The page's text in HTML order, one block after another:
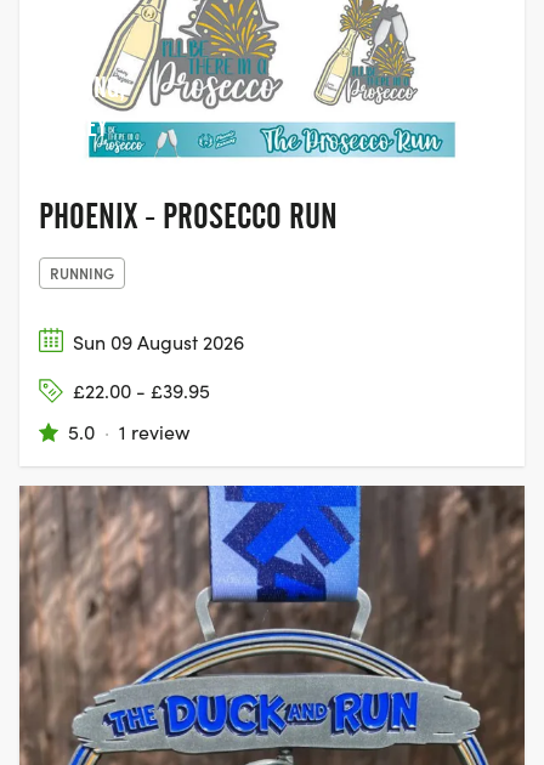
DORKING,
SURREY
PHOENIX - PROSECCO RUN
RUNNING
Sun 09 August 2026
£22.00 - £39.95
5.0 · 1 review